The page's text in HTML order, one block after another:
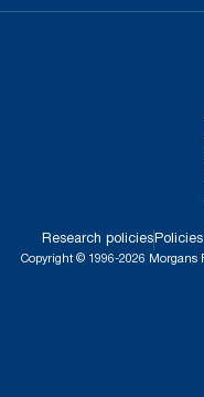
Research policies
Copyright © 1996-2026 Morgans